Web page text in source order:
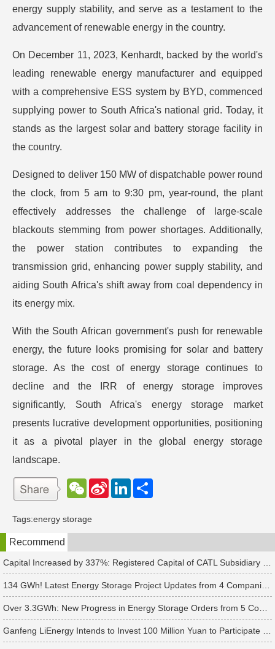
energy supply stability, and serve as a testament to the
advancement of renewable energy in the country.
On December 11, 2023, Kenhardt, backed by the world's
leading renewable energy manufacturer and equipped
with a comprehensive ESS system by BYD, commenced
supplying power to South Africa's national grid. Today, it
stands as the largest solar and battery storage facility in
the country.
Designed to deliver 150 MW of dispatchable power round
the clock, from 5 am to 9:30 pm, year-round, the plant
effectively addresses the challenge of large-scale
blackouts stemming from power shortages. Additionally,
the power station contributes to expanding the
transmission grid, enhancing power supply stability, and
aiding South Africa's shift away from coal dependency in
its energy mix.
With the South African government's push for renewable
energy, the future looks promising for solar and battery
storage. As the cost of energy storage continues to
decline and the IRR of energy storage improves
significantly, South Africa's energy storage market
presents lucrative development opportunities, positioning
it as a pivotal player in the global energy storage
landscape.
W
e
a
t
S
e
b
o
L
d
n
Tags:energy storage
Recommend